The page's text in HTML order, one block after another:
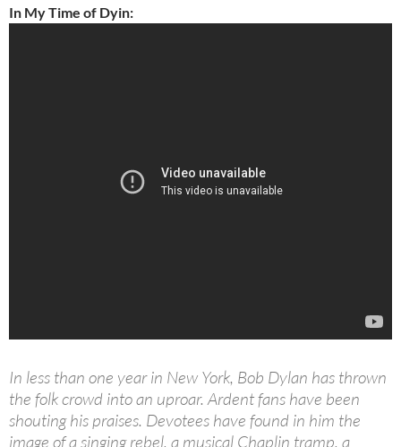
In My Time of Dyin:
In less than one year in New York, Bob Dylan has thrown
the folk crowd into an uproar. Ardent fans have been
shouting his praises. Devotees have found in him the
image of a singing rebel, a musical Chaplin tramp, a